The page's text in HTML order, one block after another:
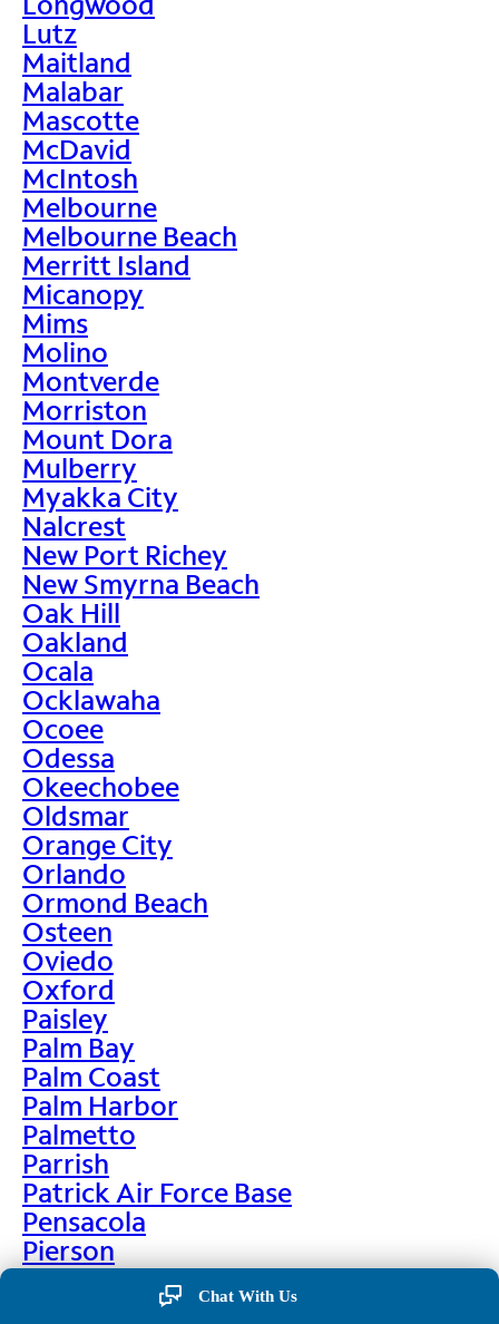
Lutz
Maitland
Malabar
Mascotte
McDavid
McIntosh
Melbourne
Melbourne Beach
Merritt Island
Micanopy
Mims
Molino
Montverde
Morriston
Mount Dora
Mulberry
Myakka City
Nalcrest
New Port Richey
New Smyrna Beach
Oak Hill
Oakland
Ocala
Ocklawaha
Ocoee
Odessa
Okeechobee
Oldsmar
Orange City
Orlando
Ormond Beach
Osteen
Oviedo
Oxford
Paisley
Palm Bay
Palm Coast
Palm Harbor
Palmetto
Parrish
Patrick Air Force Base
Pensacola
Pierson
Pinellas Park
Chat With Us